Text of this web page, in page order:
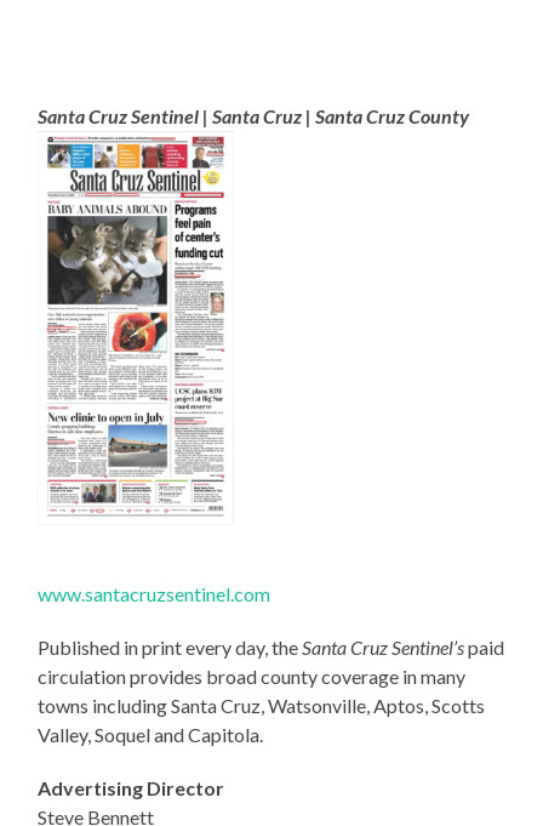
Santa Cruz Sentinel | Santa Cruz | Santa Cruz County
www.santacruzsentinel.com
Published in print every day, theSanta Cruz Sentinel’spaid
circulation provides broad county coverage in many
towns including Santa Cruz, Watsonville, Aptos, Scotts
Valley, Soquel and Capitola.
Advertising Director
Steve Bennett